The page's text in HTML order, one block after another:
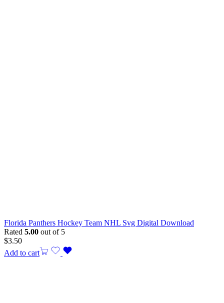
Florida Panthers Hockey Team NHL Svg Digital Download
Rated 5.00 out of 5
$3.50
Add to cart